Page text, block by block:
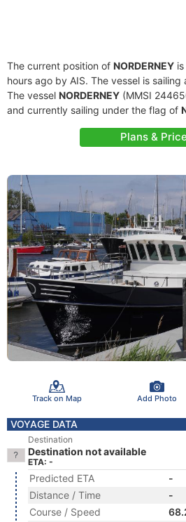
The current position of NORDERNEY
hours ago by AIS. The vessel is
The vessel NORDERNEY (MMSI
and currently sailing under the flag of
Plans &
Track on Map Add Photo
VOYAGE DATA
Destination
Destination not available
ETA: -
Predicted ETA
-
Distance / Time
-
Course / Speed